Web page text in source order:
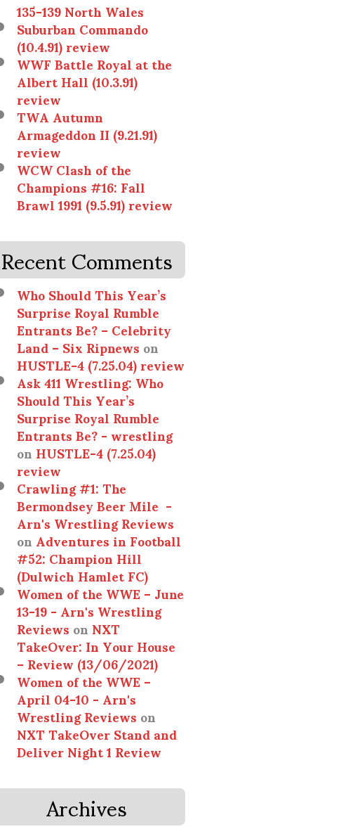
135-139 North Wales
Suburban Commando
(10.4.91) review
WWF Battle Royal at the
Albert Hall (10.3.91)
review
TWA Autumn
Armageddon II (9.21.91)
review
WCW Clash of the
Champions #16: Fall
Brawl 1991 (9.5.91) review
Recent Comments
Who Should This Year’s
Surprise Royal Rumble
Entrants Be? – Celebrity
Land – Six Ripnewson
HUSTLE-4 (7.25.04) review
Ask 411 Wrestling: Who
Should This Year’s
Surprise Royal Rumble
Entrants Be? - wrestling
onHUSTLE-4 (7.25.04)
review
Crawling #1: The
Bermondsey Beer Mile -
Arn's Wrestling Reviews
onAdventures in Football
#52: Champion Hill
(Dulwich Hamlet FC)
Women of the WWE – June
13-19 - Arn's Wrestling
ReviewsonNXT
TakeOver: In Your House
– Review (13/06/2021)
Women of the WWE –
April 04-10 - Arn's
Wrestling Reviewson
NXT TakeOver Stand and
Deliver Night 1 Review
Archives